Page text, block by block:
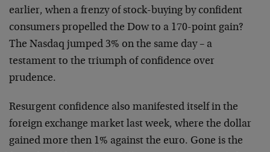
earlier, when a frenzy of stock-buying by confident
consumers propelled the Dow to a 170-point gain?
The Nasdaq jumped 3% on the same day – a
testament to the triumph of confidence over
prudence.
Resurgent confidence also manifested itself in the
foreign exchange market last week, where the dollar
gained more then 1% against the euro. Gone is the